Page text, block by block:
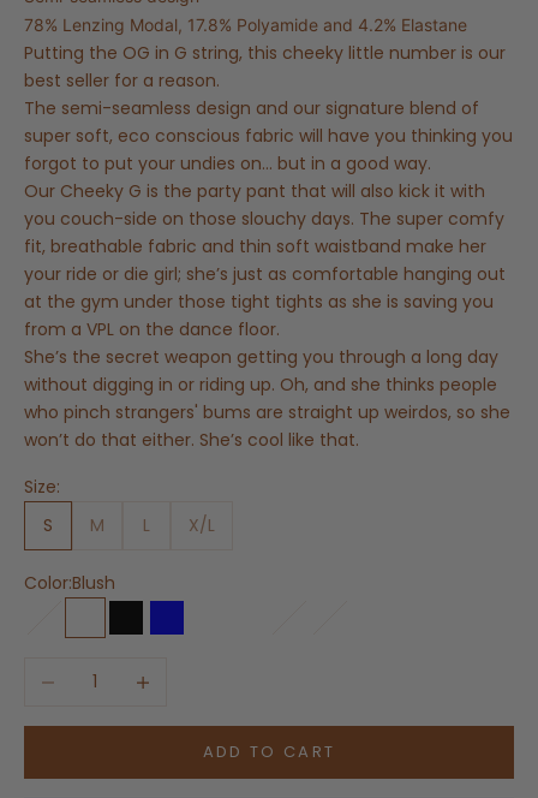
78% Lenzing Modal, 17.8% Polyamide and 4.2% Elastane
Putting the OG in G string, this cheeky little number is our
best seller for a reason.
The semi-seamless design and our signature blend of
super soft, eco conscious fabric will have you thinking you
forgot to put your undies on… but in a good way.
Our Cheeky G is the party pant that will also kick it with
you couch-side on those slouchy days. The super comfy
fit, breathable fabric and thin soft waistband make her
your ride or die girl; she’s just as comfortable hanging out
at the gym under those tight tights as she is saving you
from a VPL on the dance floor.
She’s the secret weapon getting you through a long day
without digging in or riding up. Oh, and she thinks people
who pinch strangers' bums are straight up weirdos, so she
won’t do that either. She’s cool like that.
Size:
S
M L X/L
Color:Blush
BlushBlackBlue
Decrease quantityIncrease quantity
ADD TO CART